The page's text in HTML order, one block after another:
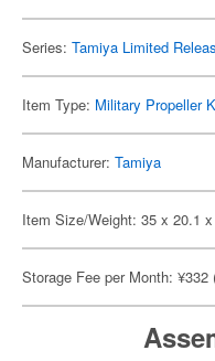
Series: Tamiya Limited
Item Type: Military Propeller
Manufacturer: Tamiya
Item Size/Weight: 35 x 20.1
Storage Fee per Month: